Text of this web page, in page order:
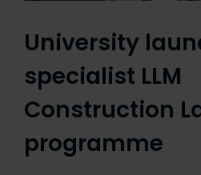
University
specialist LLM
Construction
programme